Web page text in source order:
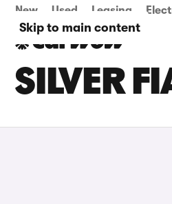
Skip to main content
New Used Leasing
SILVER